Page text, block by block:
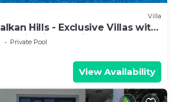
Villa
Hills - Exclusive Villas with
Majestic Sea Views
Private Pool
View Availability